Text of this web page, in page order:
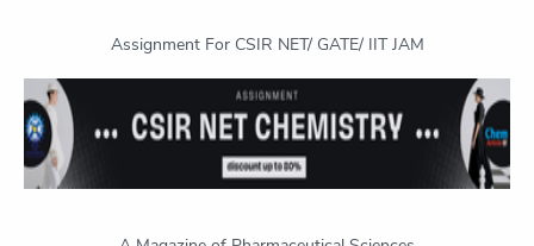
Assignment For CSIR NET/ GATE/ IIT JAM